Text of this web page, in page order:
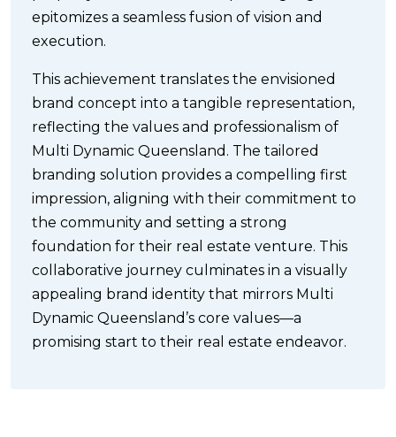
epitomizes a seamless fusion of vision and
execution.
This achievement translates the envisioned
brand concept into a tangible representation,
reflecting the values and professionalism of
Multi Dynamic Queensland. The tailored
branding solution provides a compelling first
impression, aligning with their commitment to
the community and setting a strong
foundation for their real estate venture. This
collaborative journey culminates in a visually
appealing brand identity that mirrors Multi
Dynamic Queensland’s core values—a
promising start to their real estate endeavor.